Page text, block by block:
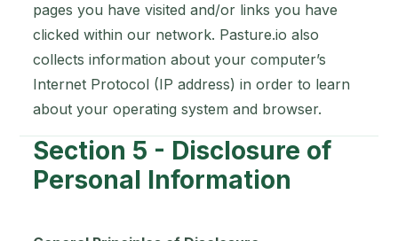
pages you have visited and/or links you have
clicked within our network. Pasture.io also
collects information about your computer’s
Internet Protocol (IP address) in order to learn
about your operating system and browser.
Section 5 - Disclosure of
Personal Information